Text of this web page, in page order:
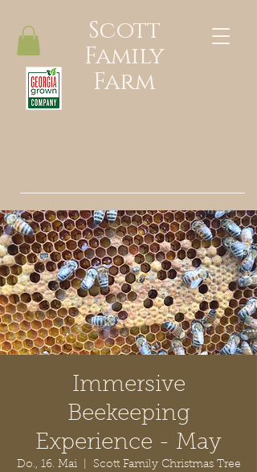
Scott
Family
Farm
Immersive
Beekeeping
Experience - May
Do., 16. Mai
  |
Scott Family Christmas Tree